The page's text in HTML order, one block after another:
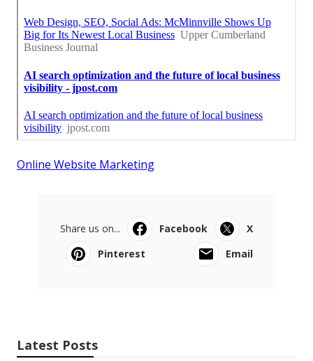
Online Website Marketing
Share us on... Facebook
X
Pinterest
Email
Latest Posts